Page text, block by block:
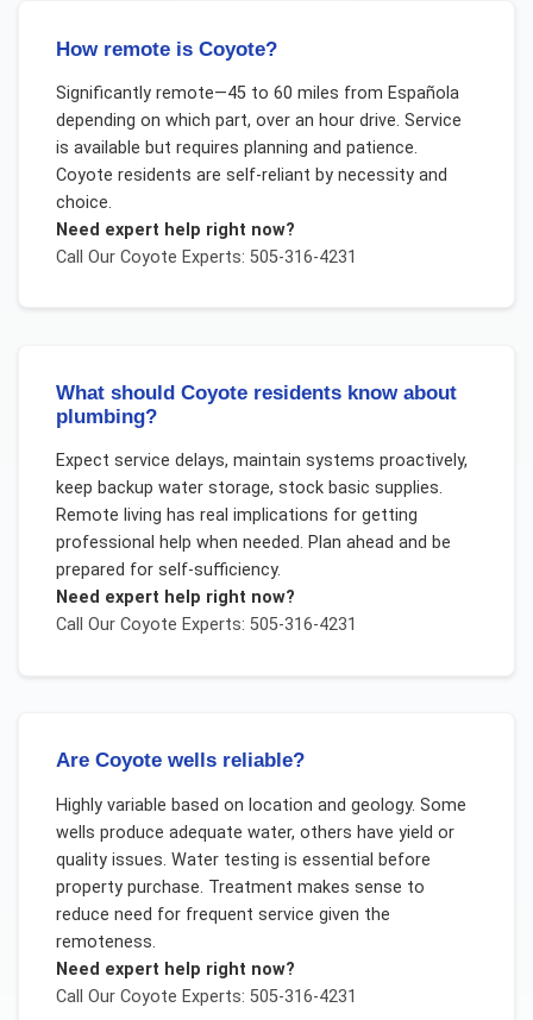
How remote is Coyote?
Significantly remote—45 to 60 miles from Española
depending on which part, over an hour drive. Service
is available but requires planning and patience.
Coyote residents are self-reliant by necessity and
choice.
Need expert help right now?
Call Our Coyote Experts: 505-316-4231
What should Coyote residents know about
plumbing?
Expect service delays, maintain systems proactively,
keep backup water storage, stock basic supplies.
Remote living has real implications for getting
professional help when needed. Plan ahead and be
prepared for self-sufficiency.
Need expert help right now?
Call Our Coyote Experts: 505-316-4231
Are Coyote wells reliable?
Highly variable based on location and geology. Some
wells produce adequate water, others have yield or
quality issues. Water testing is essential before
property purchase. Treatment makes sense to
reduce need for frequent service given the
remoteness.
Need expert help right now?
Call Our Coyote Experts: 505-316-4231